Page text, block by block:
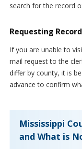
search for the record
Requesting
If you are unable to
mail request to the
differ by county, it is
advance to confirm
Mississippi
and What is